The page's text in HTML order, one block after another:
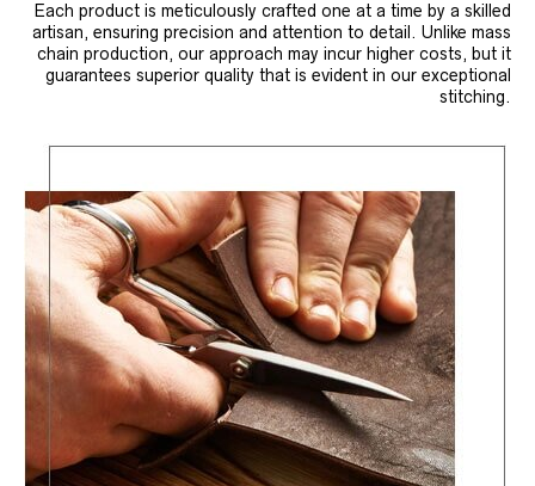
Each product is meticulously crafted one at a time by a skilled
artisan, ensuring precision and attention to detail. Unlike mass
chain production, our approach may incur higher costs, but it
guarantees superior quality that is evident in our exceptional
stitching.